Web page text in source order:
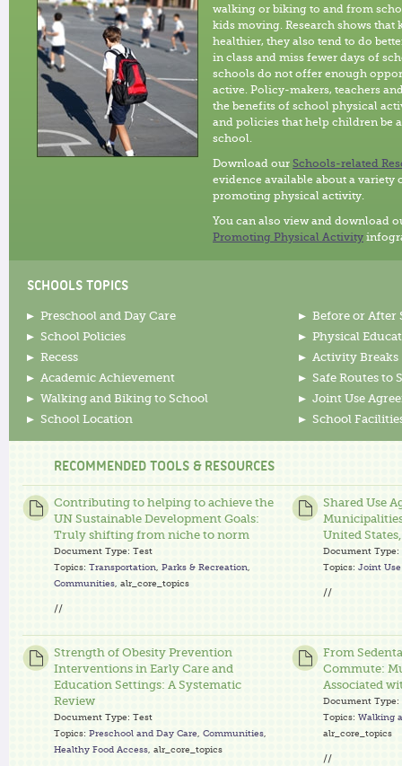
walking or biking to and from
kids moving. Research shows that
healthier, they also tend to do
in class and miss fewer days of
schools do not offer enough
active. Policy-makers, teachers
the benefits of school physical
and policies that help children be
school.
Download our Schools-related
evidence available about a variety
promoting physical activity.
You can also view and download
Promoting Physical Activity
SCHOOLS TOPICS
Preschool and Day Care
Before or After
School Policies
Physical
Recess
Activity Breaks
Academic Achievement
Safe Routes to
Walking and Biking to School
Joint Use
School Location
School
RECOMMENDED TOOLS & RESOURCES
Contributing to helping to achieve the
UN Sustainable Development Goals:
Truly shifting from niche to norm
Document Type: Test
Topics: Transportation Parks & Recreation
Communities , alr_core_topics
//
Shared Use
United
Document Type:
Topics: Joint
//
Strength of Obesity Prevention
Interventions in Early Care and
Education Settings: A Systematic
Review
Document Type: Test
Topics: Preschool and Day Care Communities
Healthy Food Access , alr_core_topics
From
Commute:
Associated
Document Type:
Topics: Walking
alr_core_topics
//